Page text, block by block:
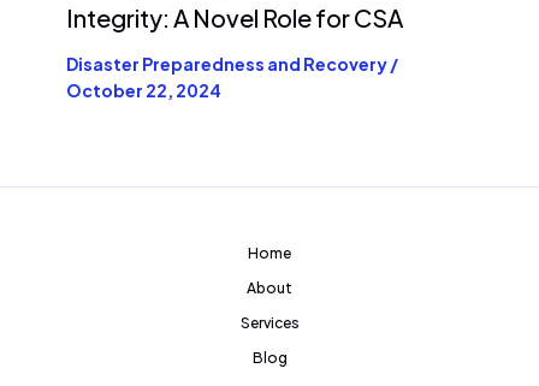
Integrity: A Novel Role for CSA
Disaster Preparedness and Recovery/
October 22, 2024
Home
About
Services
Blog